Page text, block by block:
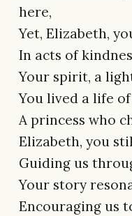
here,
Yet, Elizabeth,
In acts of
Your spirit, a
You lived a life
A princess who
Elizabeth, you
Guiding us
Your story
Encouraging us